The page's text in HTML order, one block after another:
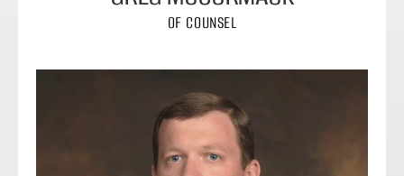
OF COUNSEL